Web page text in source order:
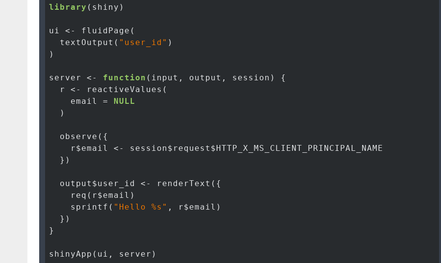
library (shiny)
ui <- fluidPage(
  textOutput(
"user_id" )
)
server <- function (input, output, session) {
  r <- reactiveValues(
    email =
NULL
  )
  observe({
    r$email <- session$request$HTTP_X_MS_CLIENT_PRINCIPAL_NAME
  })
  output$user_id <- renderText({
    req(r$email)
    sprintf(
"Hello %s" , r$email)
  })
}